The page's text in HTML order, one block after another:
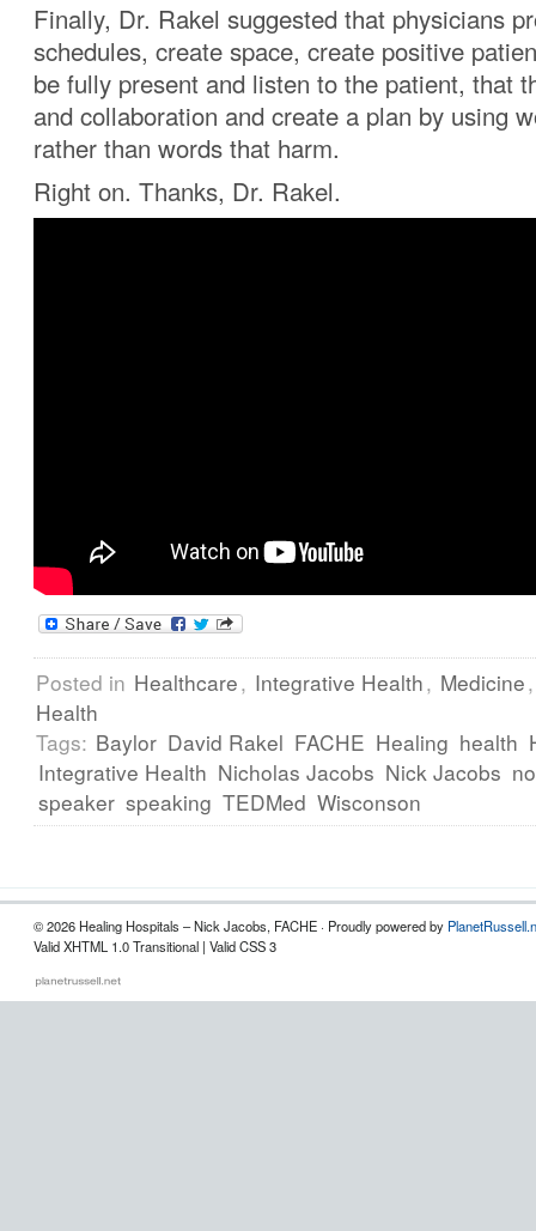
Finally, Dr. Rakel suggested that physicians
schedules, create space, create positive
be fully present and listen to the patient, that
and collaboration and create a plan by using
rather than words that harm.
Right on. Thanks, Dr. Rakel.
Posted in Healthcare, Integrative Health, Medicine
Health
Tags: Baylor David Rakel FACHE Healing health
Integrative Health Nicholas Jacobs Nick Jacobs
speaker speaking TEDMed Wisconson
© 2026 Healing Hospitals – Nick Jacobs, FACHE · Proudly powered by
Valid XHTML 1.0 Transitional | Valid CSS 3